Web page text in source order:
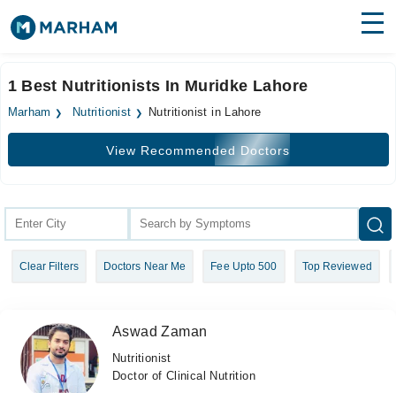
Surgeries
Labs
Forum
Join as Doctor
1 Best Nutritionists In Muridke Lahore
Marham Nutritionist Nutritionist in Lahore
View Recommended Doctors
Clear Filters Doctors Near Me Fee Upto 500 Top Reviewed
Aswad Zaman
Nutritionist
Doctor of Clinical Nutrition